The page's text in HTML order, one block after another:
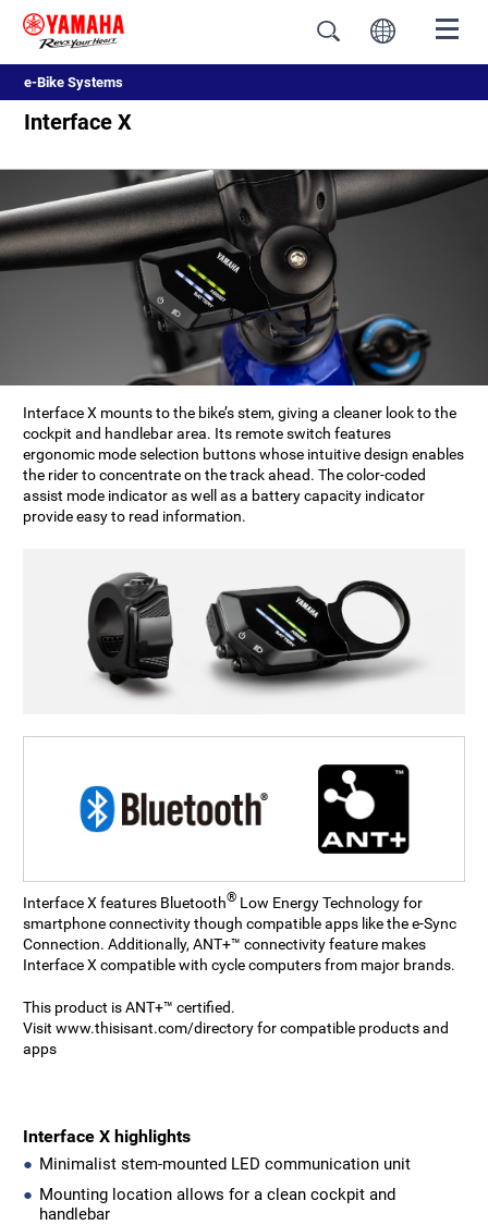
e-Bike Systems
Interface X
Interface X mounts to the bike’s stem, giving a cleaner look to the
cockpit and handlebar area. Its remote switch features
ergonomic mode selection buttons whose intuitive design enables
the rider to concentrate on the track ahead. The color-coded
assist mode indicator as well as a battery capacity indicator
provide easy to read information.
Interface X features Bluetooth® Low Energy Technology for
smartphone connectivity though compatible apps like the e-Sync
Connection. Additionally, ANT+™ connectivity feature makes
Interface X compatible with cycle computers from major brands.
This product is ANT+™ certified.
Visit www.thisisant.com/directory for compatible products and
apps
Interface X highlights
Minimalist stem-mounted LED communication unit
Mounting location allows for a clean cockpit and
handlebar